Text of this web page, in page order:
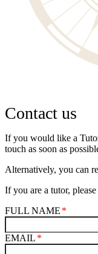
Contact us
If you would like a
touch as soon as
Alternatively, you can
If you are a tutor,
FULL NAME
EMAIL